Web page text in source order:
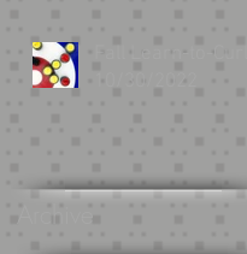
10/30/2022
Archive